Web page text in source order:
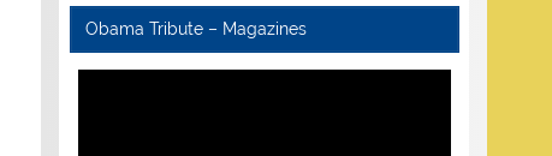
Obama Tribute – Magazines
Video